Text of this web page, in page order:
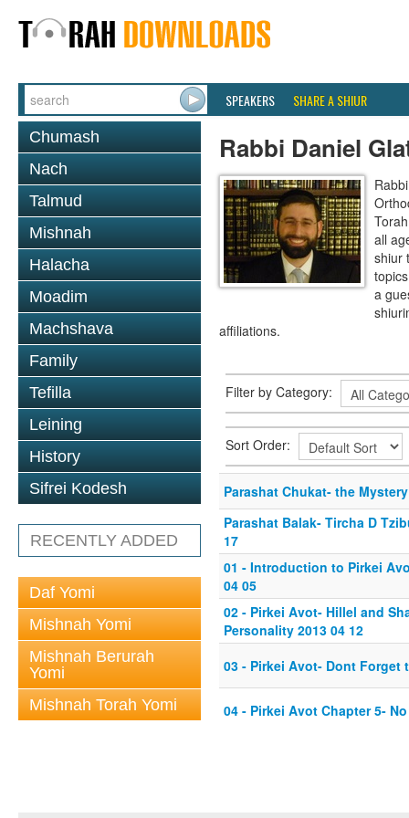
SPEAKERS SHARE A SHIUR
Chumash
Nach
Talmud
Mishnah
Halacha
Moadim
Machshava
Family
Tefilla
Leining
History
Sifrei Kodesh
RECENTLY ADDED
Daf Yomi
Mishnah Yomi
Mishnah Berurah
Yomi
Mishnah Torah Yomi
Rabbi Daniel
all
shiur
a
affiliations.
Filter by Category:
Sort Order:
Parashat Chukat- the
Parashat Balak- Tircha D
17
01 - Introduction to Pirkei
04 05
02 - Pirkei Avot- Hillel and
Personality 2013 04 12
03 - Pirkei Avot- Dont Forget
04 - Pirkei Avot Chapter 5-